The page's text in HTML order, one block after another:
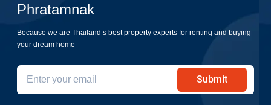
Phratamnak
Because we are Thailand’s best property experts for renting and buying
your dream home
Submit